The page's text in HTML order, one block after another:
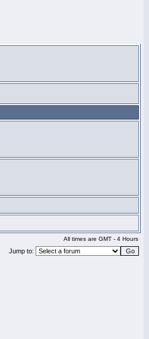
All times are GMT - 4 Hours
Jump to: